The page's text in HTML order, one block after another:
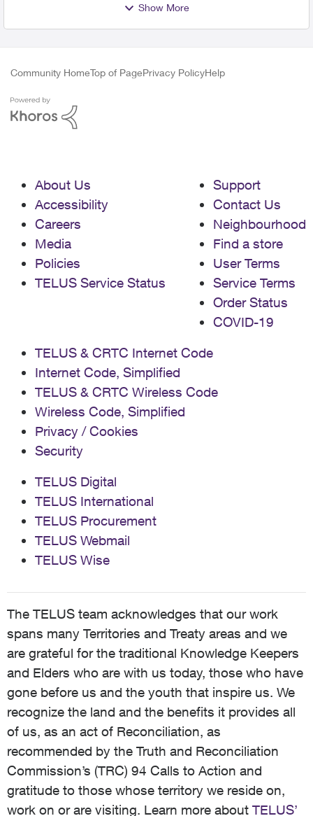
Show More
Community HomeTop of PagePrivacy PolicyHelp
About Us
Accessibility
Careers
Media
Policies
TELUS Service Status
Support
Contact Us
Neighbourhood
Find a store
User Terms
Service Terms
Order Status
COVID-19
TELUS & CRTC Internet Code
Internet Code, Simplified
TELUS & CRTC Wireless Code
Wireless Code, Simplified
Privacy / Cookies
Security
TELUS Digital
TELUS International
TELUS Procurement
TELUS Webmail
TELUS Wise
The TELUS team acknowledges that our work
spans many Territories and Treaty areas and we
are grateful for the traditional Knowledge Keepers
and Elders who are with us today, those who have
gone before us and the youth that inspire us. We
recognize the land and the benefits it provides all
of us, as an act of Reconciliation, as
recommended by the Truth and Reconciliation
Commission’s (TRC) 94 Calls to Action and
gratitude to those whose territory we reside on,
work on or are visiting. Learn more about TELUS’